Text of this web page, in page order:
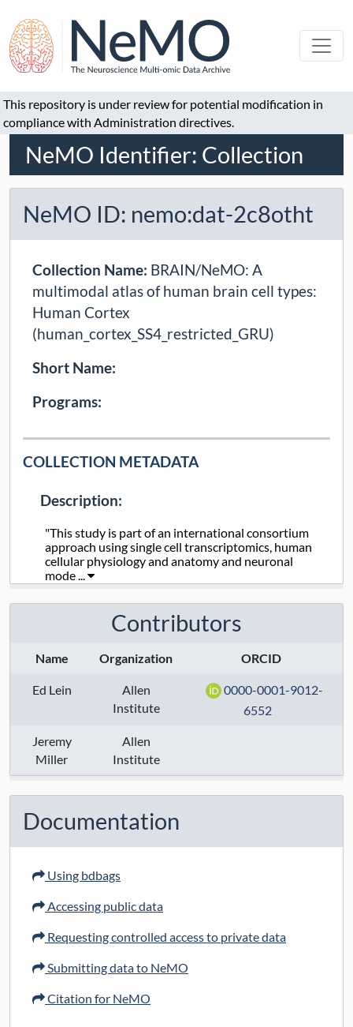
This repository is under review for potential modification in
compliance with Administration directives.
NeMO Identifier: Collection
NeMO ID: nemo:dat-2c8otht
Collection Name: BRAIN/NeMO: A
multimodal atlas of human brain cell types:
Human Cortex
(human_cortex_SS4_restricted_GRU)
Short Name:
Programs:
COLLECTION METADATA
Description:
"This study is part of an international consortium
approach using single cell transcriptomics, human
cellular physiology and anatomy and neuronal
mode ...
Collection Type:
Dynamic
Anatomical Regions:
Modalities:
Techniques:
Specimen Type:
Keywords:
Contact:
Grant Numbers:
Funding Agency:
URL Protocol:
Contributors
Name Organization ORCID
Ed Lein
Allen
Institute
0000-0001-9012-
6552
Jeremy
Miller
Allen
Institute
Documentation
Using bdbags
Accessing public data
Requesting controlled access to private data
Submitting data to NeMO
Citation for NeMO